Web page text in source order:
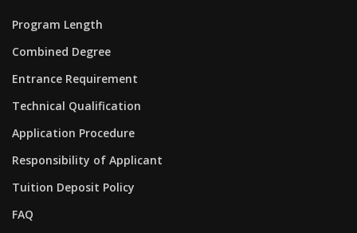
Program Length
Combined Degree
Entrance Requirement
Technical Qualification
Application Procedure
Responsibility of Applicant
Tuition Deposit Policy
FAQ